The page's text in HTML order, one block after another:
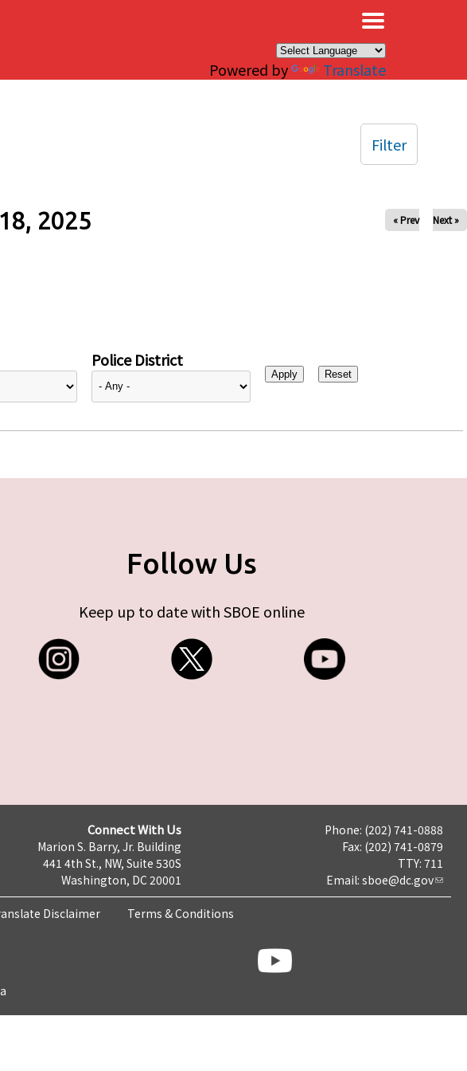
Powered by Translate
2025 « Prev Next »
Police District
Filter
Follow Us
Keep up to date with SBOE online
Connect With Us
Marion S. Barry, Jr. Building
441 4th St., NW, Suite 530S
Washington, DC 20001
Phone: (202) 741-0888
Fax: (202) 741-0879
TTY: 711
Email: sboe@dc.gov
Disclaimer Terms & Conditions